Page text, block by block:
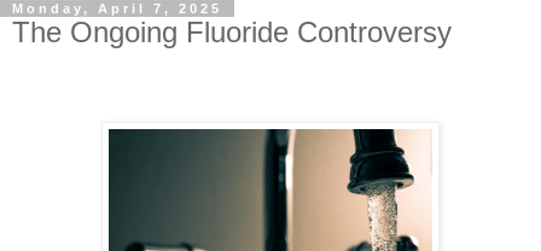
Monday, April 7, 2025
The Ongoing Fluoride Controversy